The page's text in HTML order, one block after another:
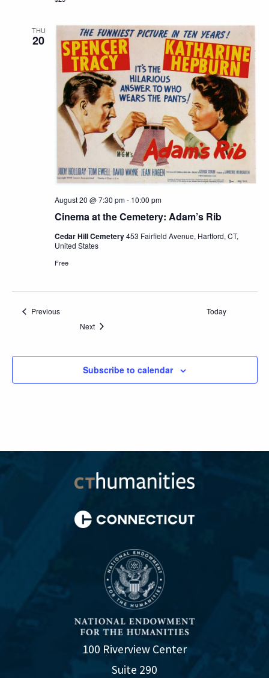
THU
20
Cinema at the Cemetery: Adam’s Rib
August 20 @ 7:30 pm- 10:00 pm
Cedar Hill Cemetery453 Fairfield Avenue, Hartford, CT,
United States
Free
PreviousEvents
Today
NextEvents
Subscribe to calendar
100 Riverview Center
Suite 290